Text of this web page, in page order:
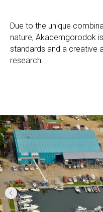
Due to the unique
nature, Akademgorodok
standards and a creative
research.